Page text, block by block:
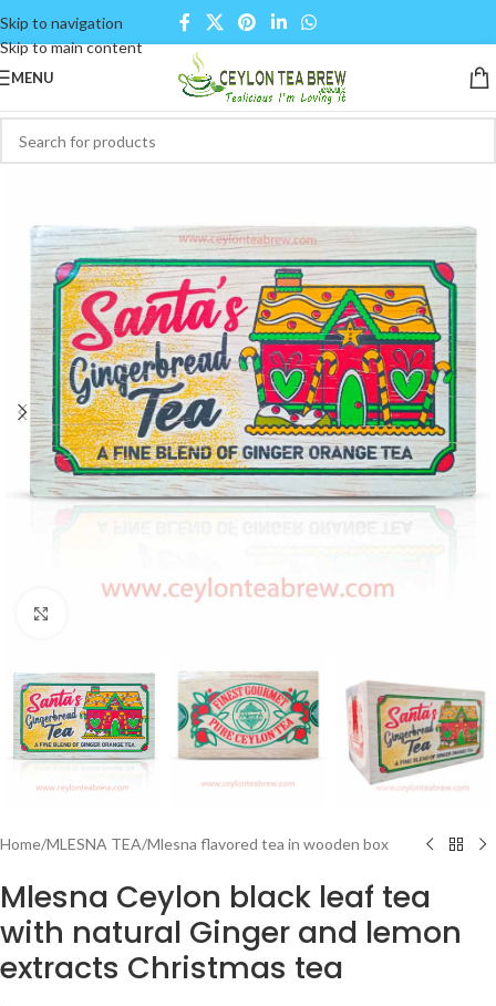
Skip to navigation
Skip to main content
MENU
Home/MLESNA TEA/Mlesna flavored tea in wooden box
Mlesna Ceylon black leaf tea
with natural Ginger and lemon
extracts Christmas tea